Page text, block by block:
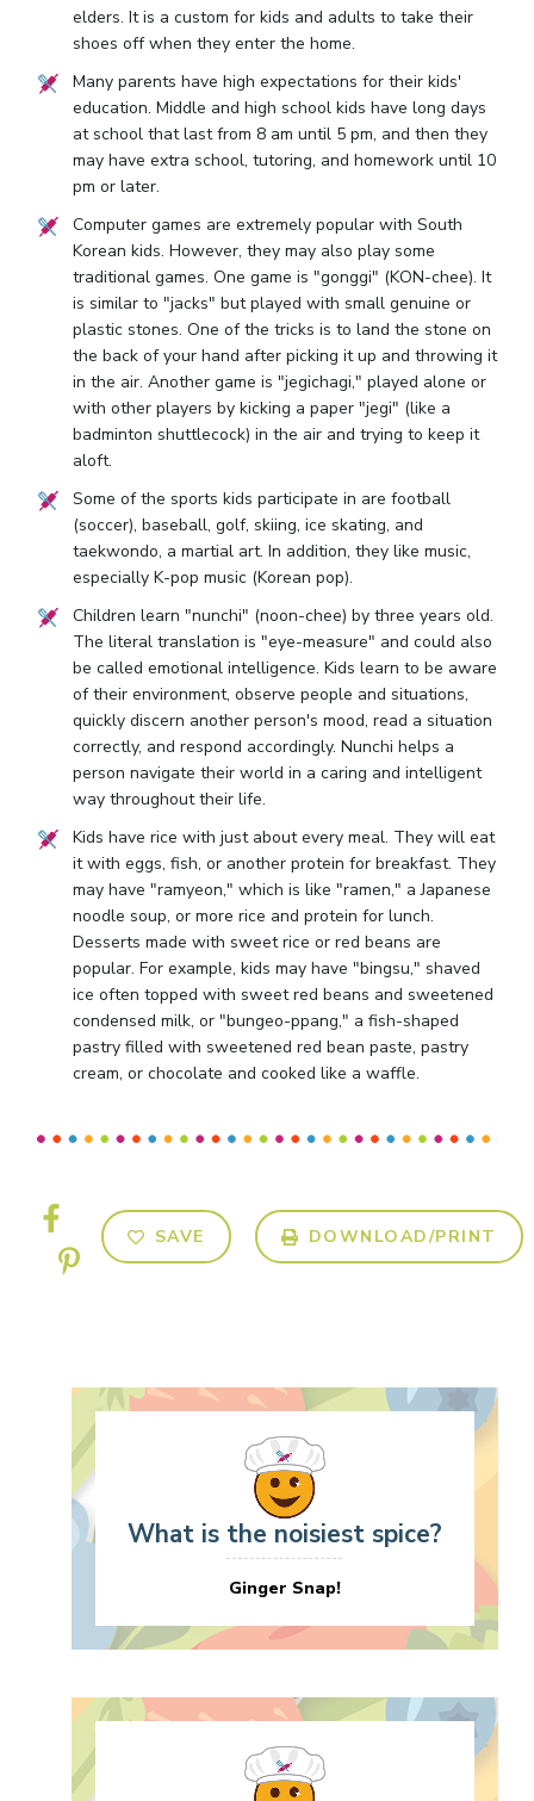
elders. It is a custom for kids and adults to take their
shoes off when they enter the home.
Many parents have high expectations for their kids'
education. Middle and high school kids have long days
at school that last from 8 am until 5 pm, and then they
may have extra school, tutoring, and homework until 10
pm or later.
Computer games are extremely popular with South
Korean kids. However, they may also play some
traditional games. One game is "gonggi" (KON-chee). It
is similar to "jacks" but played with small genuine or
plastic stones. One of the tricks is to land the stone on
the back of your hand after picking it up and throwing it
in the air. Another game is "jegichagi," played alone or
with other players by kicking a paper "jegi" (like a
badminton shuttlecock) in the air and trying to keep it
aloft.
Some of the sports kids participate in are football
(soccer), baseball, golf, skiing, ice skating, and
taekwondo, a martial art. In addition, they like music,
especially K-pop music (Korean pop).
Children learn "nunchi" (noon-chee) by three years old.
The literal translation is "eye-measure" and could also
be called emotional intelligence. Kids learn to be aware
of their environment, observe people and situations,
quickly discern another person's mood, read a situation
correctly, and respond accordingly. Nunchi helps a
person navigate their world in a caring and intelligent
way throughout their life.
Kids have rice with just about every meal. They will eat
it with eggs, fish, or another protein for breakfast. They
may have "ramyeon," which is like "ramen," a Japanese
noodle soup, or more rice and protein for lunch.
Desserts made with sweet rice or red beans are
popular. For example, kids may have "bingsu," shaved
ice often topped with sweet red beans and sweetened
condensed milk, or "bungeo-ppang," a fish-shaped
pastry filled with sweetened red bean paste, pastry
cream, or chocolate and cooked like a waffle.
SAVE DOWNLOAD/PRINT
What is the noisiest spice?
Ginger Snap!